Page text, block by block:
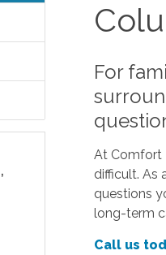
,
For
At Comfort
difficult. As
questions
long-term
Call us